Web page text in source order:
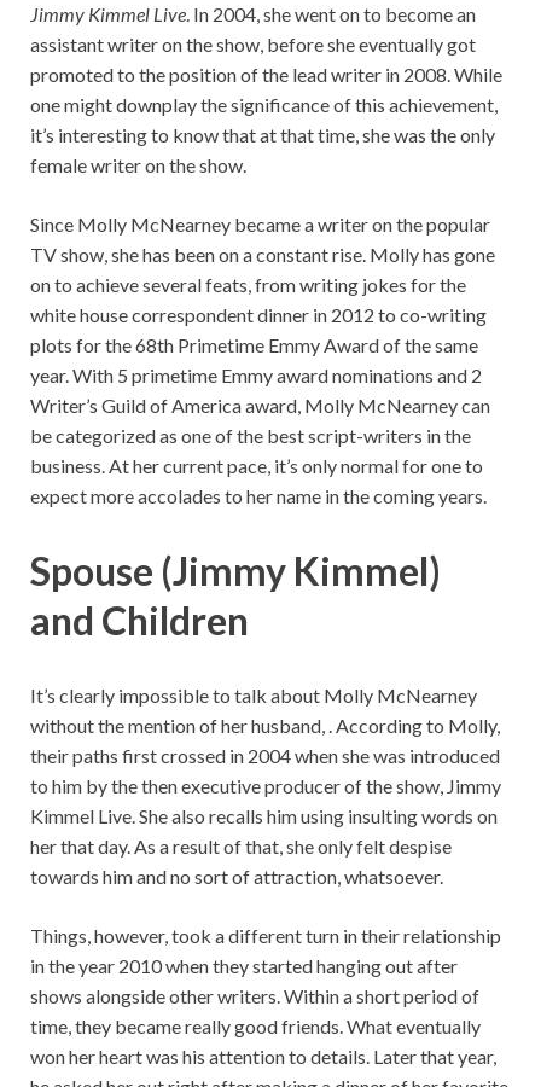
Jimmy Kimmel Live. In 2004, she went on to become an
assistant writer on the show, before she eventually got
promoted to the position of the lead writer in 2008. While
one might downplay the significance of this achievement,
it’s interesting to know that at that time, she was the only
female writer on the show.
Since Molly McNearney became a writer on the popular
TV show, she has been on a constant rise. Molly has gone
on to achieve several feats, from writing jokes for the
white house correspondent dinner in 2012 to co-writing
plots for the 68th Primetime Emmy Award of the same
year. With 5 primetime Emmy award nominations and 2
Writer’s Guild of America award, Molly McNearney can
be categorized as one of the best script-writers in the
business. At her current pace, it’s only normal for one to
expect more accolades to her name in the coming years.
Spouse (Jimmy Kimmel)
and Children
It’s clearly impossible to talk about Molly McNearney
without the mention of her husband, . According to Molly,
their paths first crossed in 2004 when she was introduced
to him by the then executive producer of the show, Jimmy
Kimmel Live. She also recalls him using insulting words on
her that day. As a result of that, she only felt despise
towards him and no sort of attraction, whatsoever.
Things, however, took a different turn in their relationship
in the year 2010 when they started hanging out after
shows alongside other writers. Within a short period of
time, they became really good friends. What eventually
won her heart was his attention to details. Later that year,